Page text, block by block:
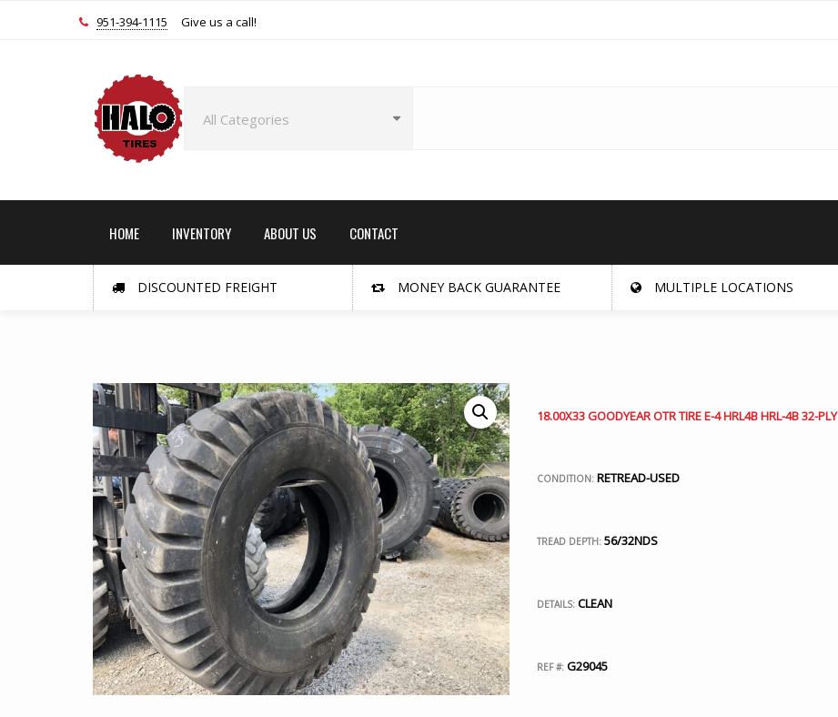
951-394-1115 Give us a call!
HOME INVENTORY ABOUT US CONTACT
DISCOUNTED FREIGHT MONEY BACK GUARANTEE MULTIPLE LOCATIONS
18.00X33 GOODYEAR OTR TIRE E-4 HRL4B HRL-4B 32-PLY
CONDITION: RETREAD-USED
TREAD DEPTH:56/32NDS
DETAILS:CLEAN
REF #:G29045